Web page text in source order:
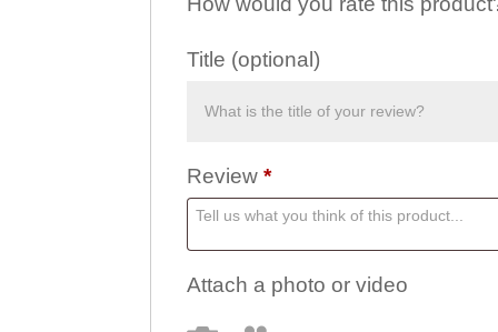
Title (optional)
Review *
Attach a photo or video